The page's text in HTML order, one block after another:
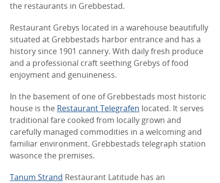
the restaurants in Grebbestad.
Restaurant Grebys located in a warehouse beautifully
situated at Grebbestads harbor entrance and has a
history since 1901 cannery. With daily fresh produce
and a professional craft seething Grebys of food
enjoyment and genuineness.
In the basement of one of Grebbestads most historic
house is the Restaurant Telegrafen located. It serves
traditional fare cooked from locally grown and
carefully managed commodities in a welcoming and
familiar environment. Grebbestads telegraph station
wasonce the premises.
Tanum Strand Restaurant Latitude has an